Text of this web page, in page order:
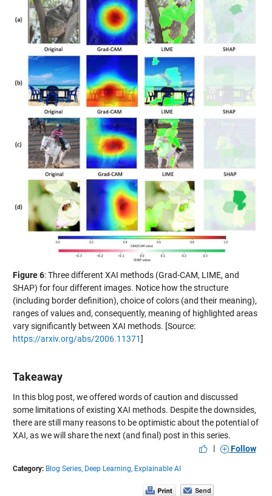
Figure 6: Three different XAI methods (Grad-CAM, LIME, and
SHAP) for four different images. Notice how the structure
(including border definition), choice of colors (and their meaning),
ranges of values and, consequently, meaning of highlighted areas
vary significantly between XAI methods. [Source:
https://arxiv.org/abs/2006.11371]
Takeaway
In this blog post, we offered words of caution and discussed
some limitations of existing XAI methods. Despite the downsides,
there are still many reasons to be optimistic about the potential of
XAI, as we will share the next (and final) post in this series.
|
Follow
Category: Blog Series, Deep Learning, Explainable AI